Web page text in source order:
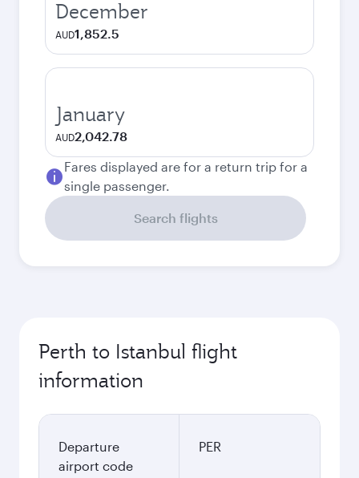
December
AUD1,852.5
January
AUD2,042.78
Fares displayed are for a return trip for a
single passenger.
Search flights
Perth to Istanbul flight
information
Departure
airport code
PER